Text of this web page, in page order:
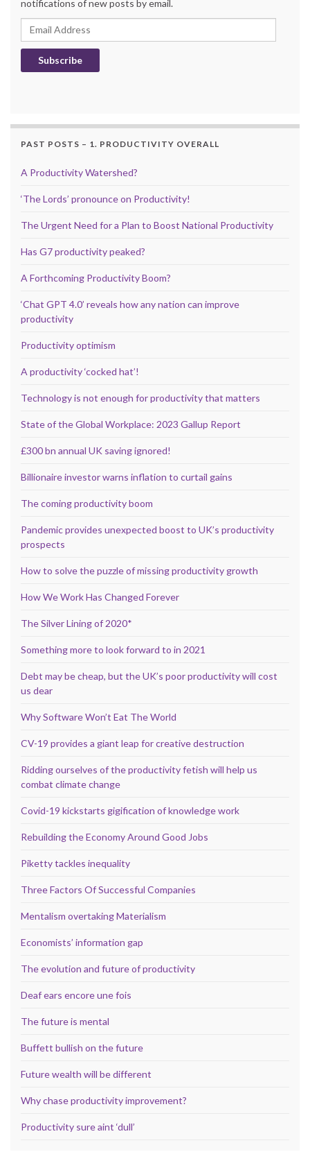
notifications of new posts by email.
Email Address
Subscribe
PAST POSTS – 1. PRODUCTIVITY OVERALL
A Productivity Watershed?
‘The Lords’ pronounce on Productivity!
The Urgent Need for a Plan to Boost National Productivity
Has G7 productivity peaked?
A Forthcoming Productivity Boom?
‘Chat GPT 4.0’ reveals how any nation can improve
productivity
Productivity optimism
A productivity ‘cocked hat’!
Technology is not enough for productivity that matters
State of the Global Workplace: 2023 Gallup Report
£300 bn annual UK saving ignored!
Billionaire investor warns inflation to curtail gains
The coming productivity boom
Pandemic provides unexpected boost to UK’s productivity
prospects
How to solve the puzzle of missing productivity growth
How We Work Has Changed Forever
The Silver Lining of 2020*
Something more to look forward to in 2021
Debt may be cheap, but the UK’s poor productivity will cost
us dear
Why Software Won’t Eat The World
CV-19 provides a giant leap for creative destruction
Ridding ourselves of the productivity fetish will help us
combat climate change
Covid-19 kickstarts gigification of knowledge work
Rebuilding the Economy Around Good Jobs
Piketty tackles inequality
Three Factors Of Successful Companies
Mentalism overtaking Materialism
Economists’ information gap
The evolution and future of productivity
Deaf ears encore une fois
The future is mental
Buffett bullish on the future
Future wealth will be different
Why chase productivity improvement?
Productivity sure aint ‘dull’